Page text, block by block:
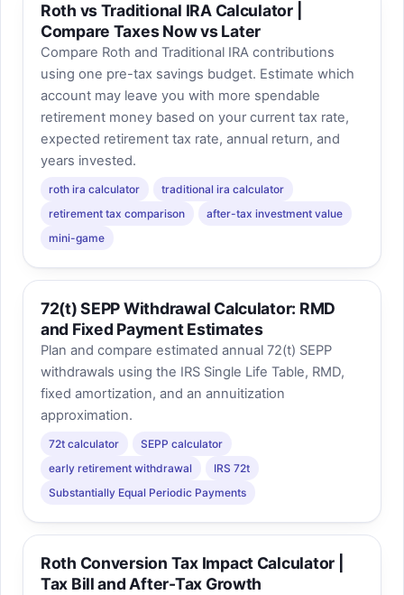
Roth vs Traditional IRA Calculator |
Compare Taxes Now vs Later
Compare Roth and Traditional IRA contributions
using one pre-tax savings budget. Estimate which
account may leave you with more spendable
retirement money based on your current tax rate,
expected retirement tax rate, annual return, and
years invested.
roth ira calculator
traditional ira calculator
retirement tax comparison
after-tax investment value
mini-game
72(t) SEPP Withdrawal Calculator: RMD
and Fixed Payment Estimates
Plan and compare estimated annual 72(t) SEPP
withdrawals using the IRS Single Life Table, RMD,
fixed amortization, and an annuitization
approximation.
72t calculator
SEPP calculator
early retirement withdrawal
IRS 72t
Substantially Equal Periodic Payments
Roth Conversion Tax Impact Calculator |
Tax Bill and After-Tax Growth